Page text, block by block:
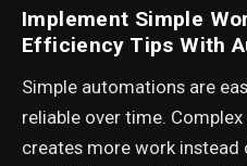
Implement Simple
Efficiency Tips With
Simple automations are
reliable over time.
creates more work